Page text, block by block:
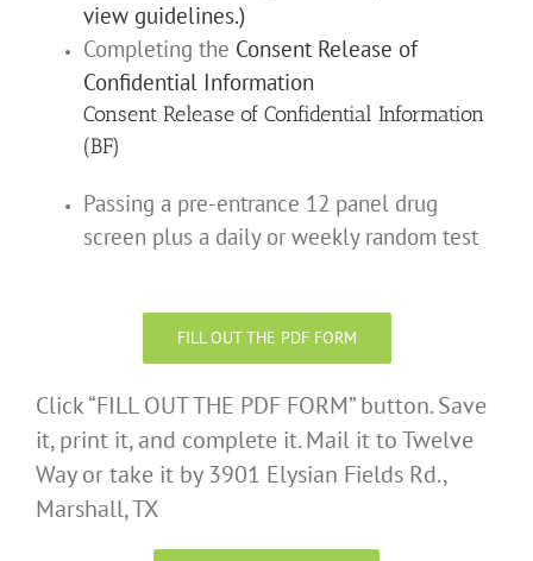
view guidelines.)
Completing the Consent Release of
Confidential Information
Consent Release of Confidential Information
(BF)
Passing a pre-entrance 12 panel drug
screen plus a daily or weekly random test
FILL OUT THE PDF FORM
Click “FILL OUT THE PDF FORM” button. Save
it, print it, and complete it. Mail it to Twelve
Way or take it by 3901 Elysian Fields Rd.,
Marshall, TX